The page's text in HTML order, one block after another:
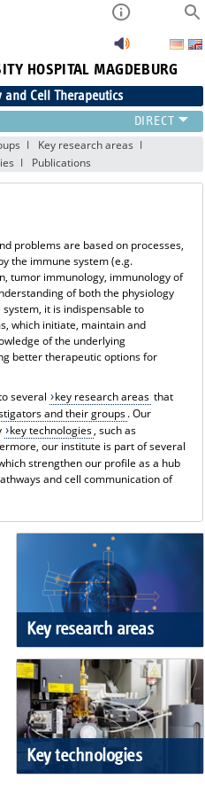
HOSPITAL MAGDEBURG
Cell Therapeutics
Key research areas
Publications
problems are based on processes,
the immune system (e.g.
tumor immunology, immunology of
of both the physiology
it is indispensable to
which initiate, maintain and
of the underlying
better therapeutic options for
several
key research areas that
and their groups. Our
key technologies, such as
our institute is part of several
strengthen our profile as a hub
and cell communication of
Key research areas
Key technologies